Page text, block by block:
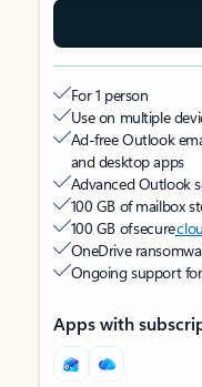
For 1 person
Use on multiple
Ad-free Outlook
and desktop apps
Advanced Outlook
100 GB of mailbox
100 GB of secure
OneDrive
Ongoing support
Apps with